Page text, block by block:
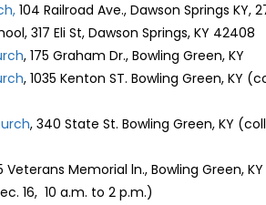
104 Railroad Ave., Dawson Springs KY,
317 Eli St, Dawson Springs, KY 42408
, 175 Graham Dr., Bowling Green, KY
, 1035 Kenton ST. Bowling Green, KY
, 340 State St. Bowling Green, KY
Veterans Memorial ln., Bowling Green,
16, 10 a.m. to 2 p.m.)